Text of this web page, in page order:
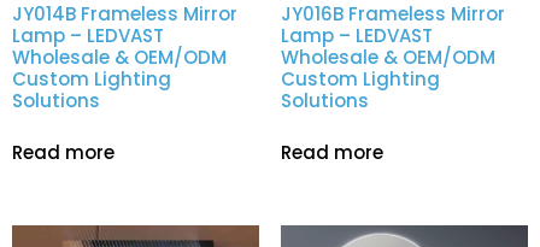
JY014B Frameless Mirror
Lamp – LEDVAST
Wholesale & OEM/ODM
Custom Lighting
Solutions
Read more
JY016B Frameless Mirror
Lamp – LEDVAST
Wholesale & OEM/ODM
Custom Lighting
Solutions
Read more